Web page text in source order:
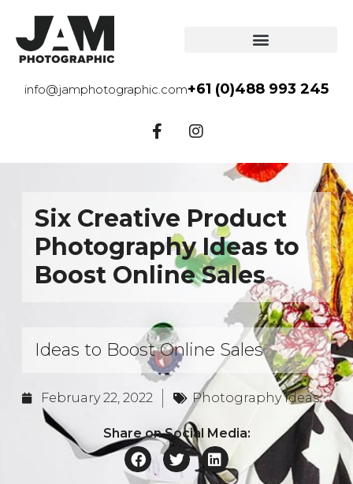
info@jamphotographic.com+61 (0)488 993 245
Six Creative Product
Photography Ideas to
Boost Online Sales
Ideas to Boost Online Sales
February 22, 2022 Photography Ideas
Share on Social Media: